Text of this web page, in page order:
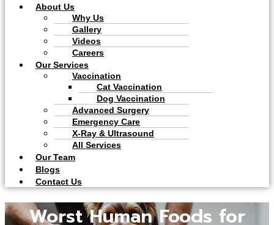
About Us
Why Us
Gallery
Videos
Careers
Our Services
Vaccination
Cat Vaccination
Dog Vaccination
Advanced Surgery
Emergency Care
X-Ray & Ultrasound
All Services
Our Team
Blogs
Contact Us
Worst Human Foods for